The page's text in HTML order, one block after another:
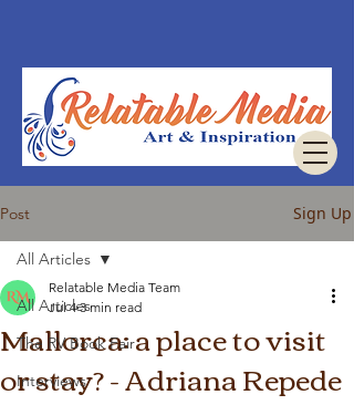
Post Sign Up
All Articles
The RV Book Fair
Interviews
All Articles
Mallorca: a place to visit
or stay? - Adriana Repede
Relatable Media Team
Jul 4 3 min read